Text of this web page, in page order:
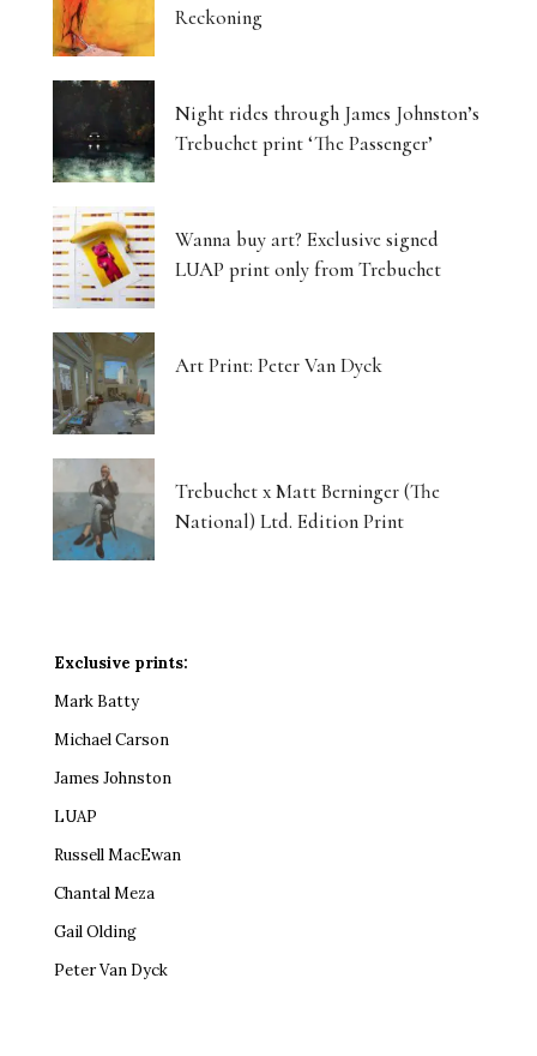
Reckoning
Night rides through James Johnston’s
Trebuchet print ‘The Passenger’
Wanna buy art? Exclusive signed
LUAP print only from Trebuchet
Art Print: Peter Van Dyck
Trebuchet x Matt Berninger (The
National) Ltd. Edition Print
Exclusive prints:
Mark Batty
Michael Carson
James Johnston
LUAP
Russell MacEwan
Chantal Meza
Gail Olding
Peter Van Dyck